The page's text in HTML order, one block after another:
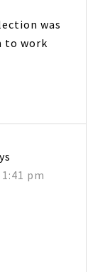
was
to work
pm